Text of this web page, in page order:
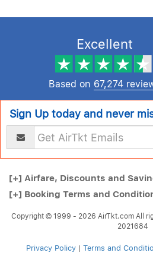
Excellent
Based on 67,274
Sign Up today and never
[+] Airfare, Discounts and
[+] Booking Terms and
Copyright © 1999 - 2026 AirTkt.com All
2021684
Privacy Policy | Terms and